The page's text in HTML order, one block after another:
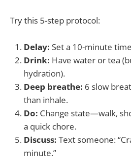
Try this 5-step protocol:
Delay: Set a 10-minute
Drink: Have water or tea
hydration).
Deep breathe: 6 slow
than inhale.
Do: Change state—walk,
a quick chore.
Discuss: Text someone:
minute.”